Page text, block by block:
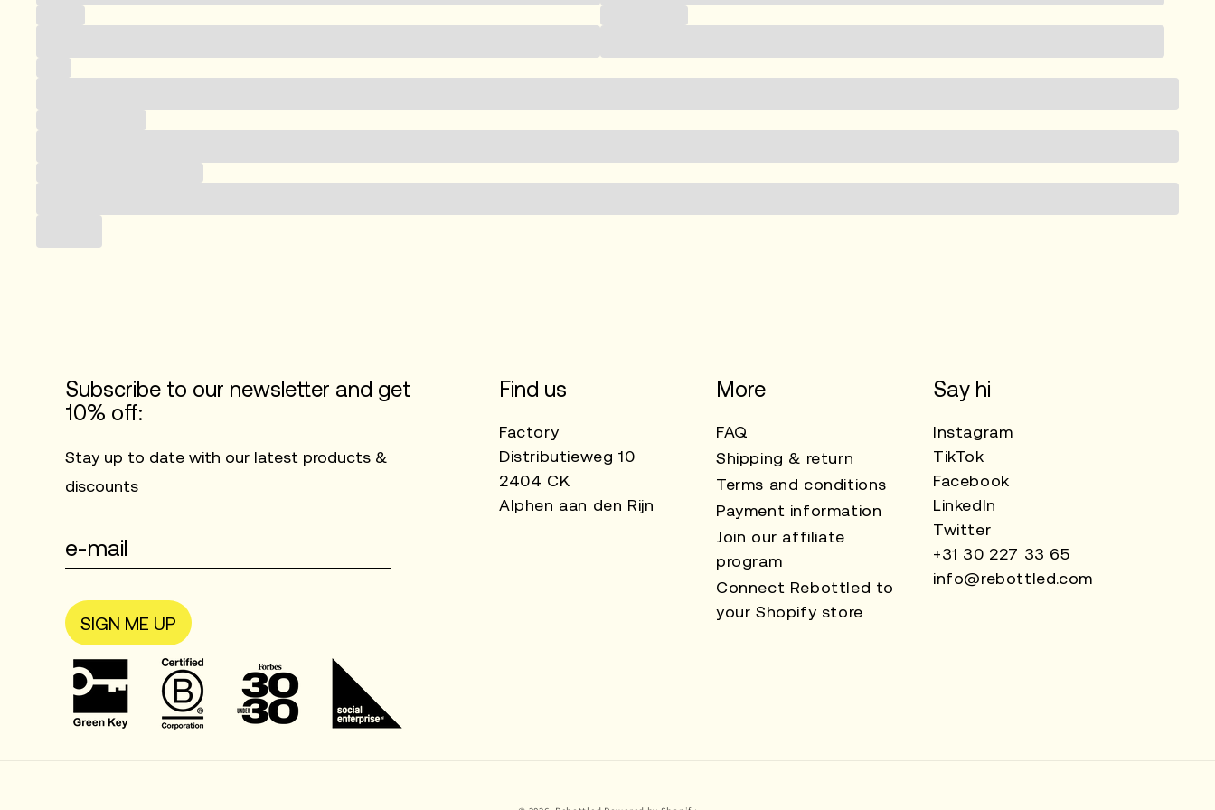
Subscribe to our newsletter and get
10% off:
Stay up to date with our latest products &
discounts
SIGN ME UP
Find us
Factory
Distributieweg 10
2404 CK
Alphen aan den Rijn
More
FAQ
Shipping & return
Terms and conditions
Payment information
Join our affiliate
program
Connect Rebottled to
your Shopify store
Say hi
Instagram
TikTok
Facebook
LinkedIn
Twitter
+31 30 227 33 65
info@rebottled.com